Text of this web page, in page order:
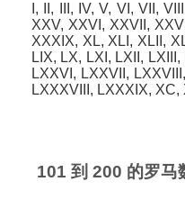
I, II, III, IV, V, VI, VII,
XXV, XXVI, XXVII,
XXXIX, XL, XLI, XLII,
LIX, LX, LXI, LXII,
LXXVI, LXXVII,
LXXXVIII, LXXXIX,
101 到 200 的罗马